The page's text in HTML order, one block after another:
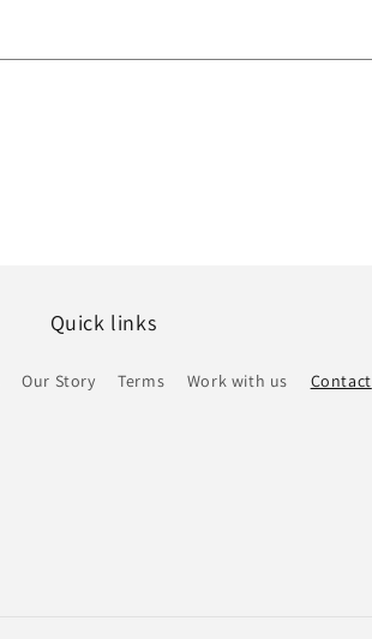
Quick links
Our Story Terms Work with us Contact